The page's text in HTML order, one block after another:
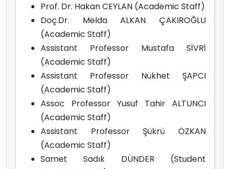
Prof. Dr. Hakan CEYLAN (Academic Staff)
Doç.Dr. Melda ALKAN ÇAKIROĞLU
(Academic Staff)
Assistant Professor Mustafa SİVRİ
(Academic Staff)
Assistant Professor Nükhet ŞAPCI
(Academic Staff)
Assoc Professor Yusuf Tahir ALTUNCI
(Academic Staff)
Assistant Professor Şükrü ÖZKAN
(Academic Staff)
Samet Sadık DÜNDER (Student